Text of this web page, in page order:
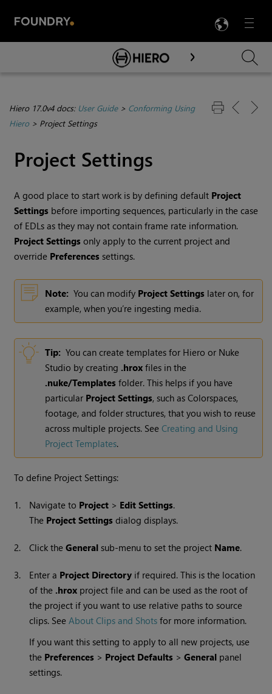
Menu

Skip To Main Content
Hiero 17.0v4 docs: User Guide> Conforming Using
Hiero> Project Settings
Project Settings
A good place to start work is by defining default Project
Settings before importing sequences, particularly in the case
of EDLs as they may not contain frame rate information.
Project Settings only apply to the current project and
override Preferences settings.
Note: You can modify Project Settings later on, for
example, when you’re ingesting media.
Tip: You can create templates for Hiero or Nuke
Studio by creating .hrox files in the
.nuke/Templates folder. This helps if you have
particular Project Settings, such as Colorspaces,
footage, and folder structures, that you wish to reuse
across multiple projects. SeeCreating and Using
Project Templates.
To define Project Settings:
1. Navigate to Project > Edit Settings.
The Project Settings dialog displays.
2. Click theGeneral sub-menu to set the project Name.
3. Enter a Project Directory if required. This is the location
of the .hrox project file and can be used as the root of
the project if you want to use relative paths to source
clips. SeeAbout Clips and Shots for more information.
If you want this setting to apply to all new projects, use
the Preferences > Project Defaults >General panel
settings.